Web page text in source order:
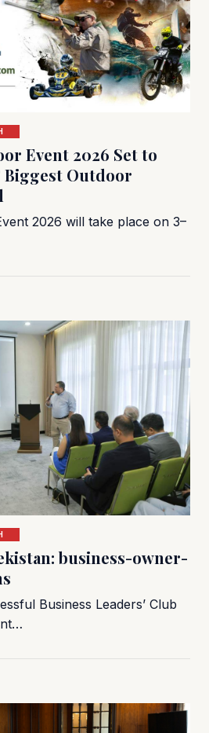
Event 2026 Set to
Biggest Outdoor
2026 will take place on 3–
business-owner-
Business Leaders’ Club